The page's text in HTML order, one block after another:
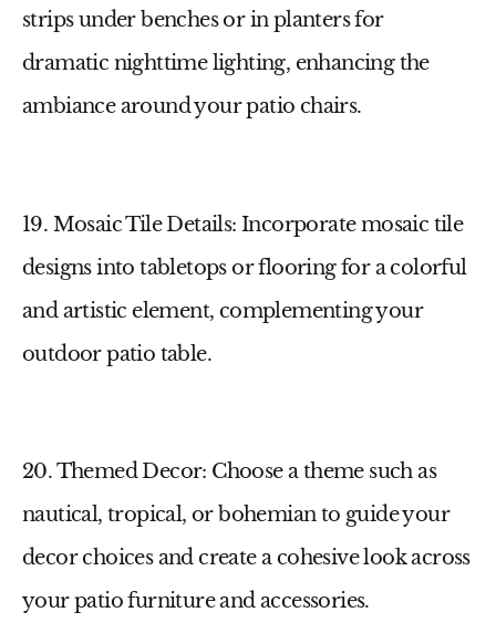
strips under benches or in planters for
dramatic nighttime lighting, enhancing the
ambiance around yourpatio chairs.
19. Mosaic Tile Details: Incorporate mosaic tile
designs into tabletops or flooring for a colorful
and artistic element, complementing your
outdoor patio table.
20. Themed Decor: Choose a theme such as
nautical, tropical, or bohemian to guide your
decor choices and create a cohesive look across
yourpatio furnitureand accessories.